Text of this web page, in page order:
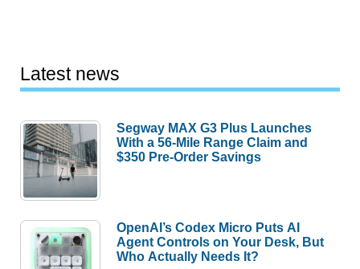
Latest news
Segway MAX G3 Plus Launches
With a 56-Mile Range Claim and
$350 Pre-Order Savings
OpenAI’s Codex Micro Puts AI
Agent Controls on Your Desk, But
Who Actually Needs It?